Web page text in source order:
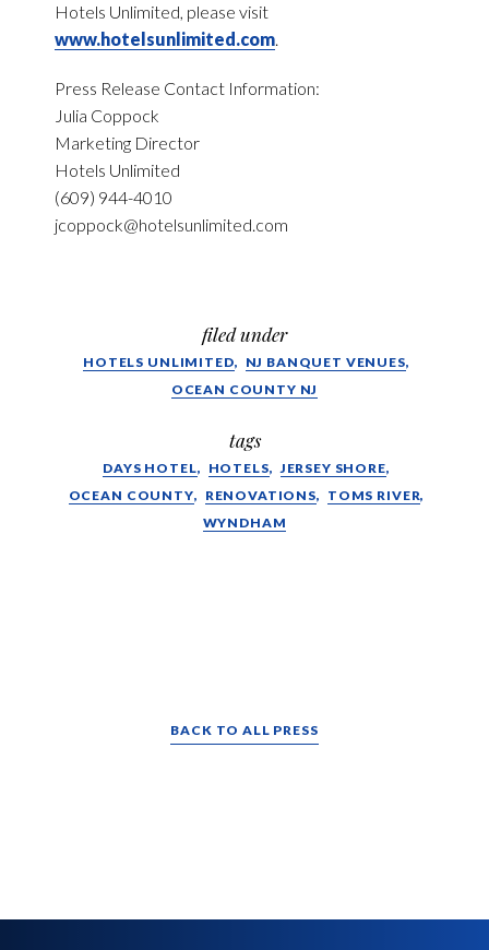
Hotels Unlimited, please visit
www.hotelsunlimited.com.
Press Release Contact Information:
Julia Coppock
Marketing Director
Hotels Unlimited
(609) 944-4010
jcoppock@hotelsunlimited.com
filed under
HOTELS UNLIMITED
NJ BANQUET VENUES
OCEAN COUNTY NJ
tags
DAYS HOTEL HOTELS
JERSEY SHORE
OCEAN COUNTY
RENOVATIONS
TOMS RIVER
WYNDHAM
BACK TO ALL PRESS